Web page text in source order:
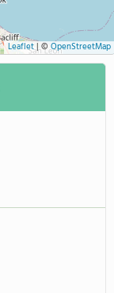
Leaflet|©OpenStreetMap